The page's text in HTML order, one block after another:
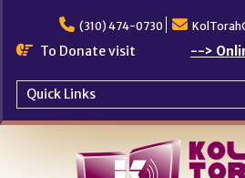
content
(310) 474-0730
To Donate visit -->
Quick Links